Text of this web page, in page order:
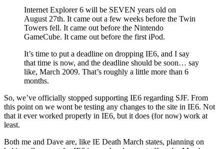
Internet Explorer 6 will be SEVEN years old on
August 27th. It came out a few weeks before the Twin
Towers fell. It came out before the Nintendo
GameCube. It came out before the first iPod.
It’s time to put a deadline on dropping IE6, and I say
that time is now, and the deadline should be soon… say
like, March 2009. That’s roughly a little more than 6
months.
So, we’ve officially stopped supporting IE6 regarding SJF. From
this point on we wont be testing any changes to the site in IE6. Not
that it ever worked properly in IE6, but it does (for now) work at
least.
Both me and Dave are, like IE Death March states, planning on